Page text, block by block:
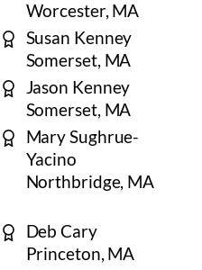
Worcester, MA
Susan Kenney
Somerset, MA
Jason Kenney
Somerset, MA
Mary Sughrue-
Yacino
Northbridge, MA
Deb Cary
Princeton, MA